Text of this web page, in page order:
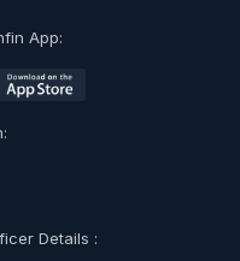
App:
Details :